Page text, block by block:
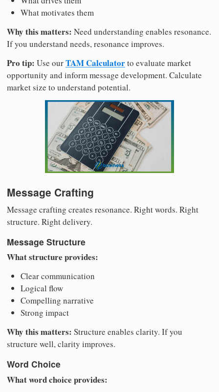
What motivates them
Why this matters: Need understanding enables resonance.
If you understand needs, resonance improves.
Pro tip: Use ourTAM Calculatorto evaluate market
opportunity and inform message development. Calculate
market size to understand potential.
Message Crafting
Message crafting creates resonance. Right words. Right
structure. Right delivery.
Message Structure
What structure provides:
Clear communication
Logical flow
Compelling narrative
Strong impact
Why this matters: Structure enables clarity. If you
structure well, clarity improves.
Word Choice
What word choice provides: